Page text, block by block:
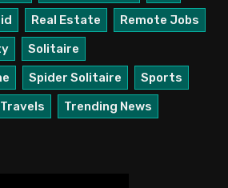
Real Estate
Remote Jobs
Solitaire
Spider Solitaire
Sports
Travels
Trending News